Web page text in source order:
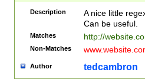
Description
A nice little
Can be useful.
Matches http://
Non-Matches
Author tedcambron